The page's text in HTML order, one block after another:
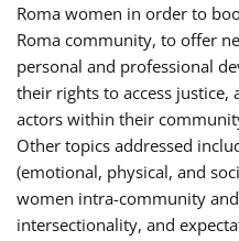
Roma women in order to
Roma community, to offer
personal and professional
their rights to access
actors within their
Other topics addressed
(emotional, physical, and
women intra-community
intersectionality, and